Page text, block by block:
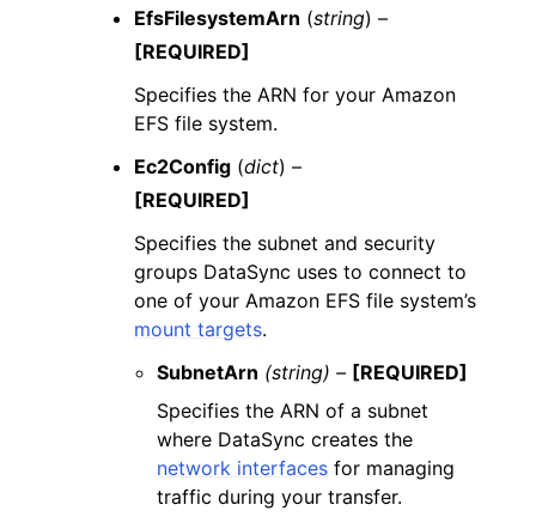
EfsFilesystemArn (string) –
[REQUIRED]
Specifies the ARN for your Amazon
EFS file system.
Ec2Config (dict) –
[REQUIRED]
Specifies the subnet and security
groups DataSync uses to connect to
one of your Amazon EFS file system’s
mount targets.
SubnetArn (string) – [REQUIRED]
Specifies the ARN of a subnet
where DataSync creates the
network interfaces for managing
traffic during your transfer.